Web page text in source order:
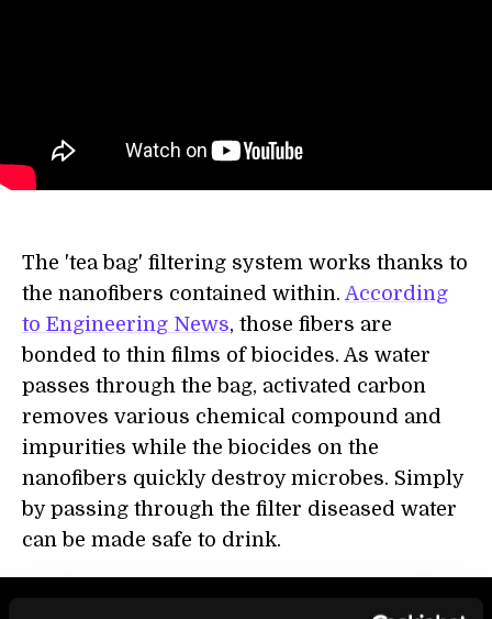
The 'tea bag' filtering system works thanks to
the nanofibers contained within. According
to Engineering News, those fibers are
bonded to thin films of biocides. As water
passes through the bag, activated carbon
removes various chemical compound and
impurities while the biocides on the
nanofibers quickly destroy microbes. Simply
by passing through the filter diseased water
can be made safe to drink.